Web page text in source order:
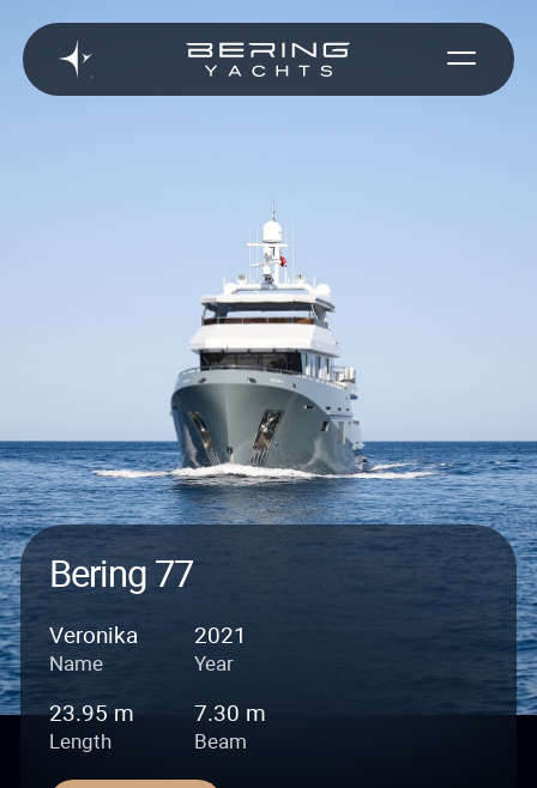
Bering 77
Veronika
Name
2021
Year
23.95 m
Length
7.30 m
Beam